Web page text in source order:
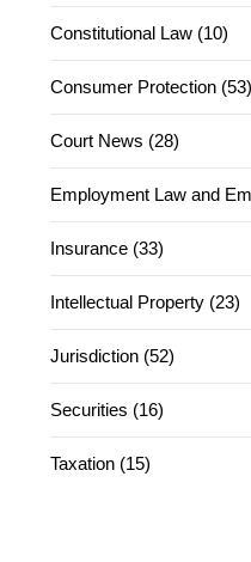
Constitutional Law (10)
Consumer Protection (53)
Court News (28)
Employment Law and
Insurance (33)
Intellectual Property (23)
Jurisdiction (52)
Securities (16)
Taxation (15)